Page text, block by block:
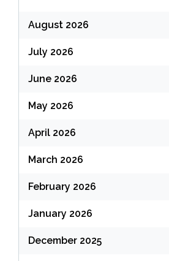
August 2026
July 2026
June 2026
May 2026
April 2026
March 2026
February 2026
January 2026
December 2025